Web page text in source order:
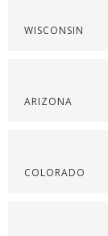
WISCONSIN
ARIZONA
COLORADO